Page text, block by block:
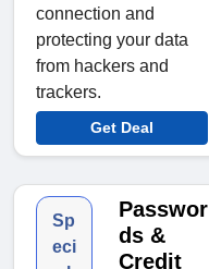
connection and
protecting your data
from hackers and
trackers.
Get Deal
Sp
eci
Passwor
ds &
Credit